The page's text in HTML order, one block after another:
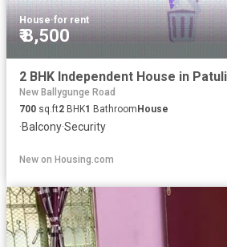
House·for rent
₹ 8,500
New Ballygunge Road
700 sq.ft2 BHK1 Bathroom House
·Balcony·Security
New on Housing.com